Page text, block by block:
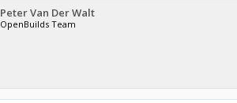
Peter Van Der Walt
OpenBuilds Team